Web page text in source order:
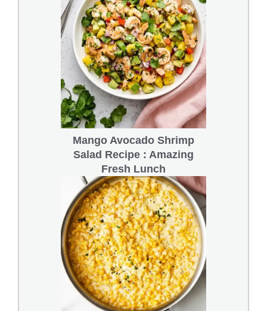
Mango Avocado Shrimp
Salad Recipe : Amazing
Fresh Lunch